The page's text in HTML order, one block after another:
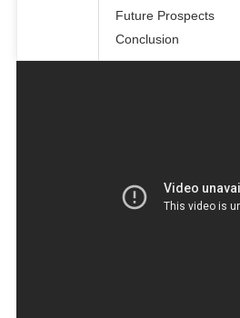
Future Prospects
Conclusion